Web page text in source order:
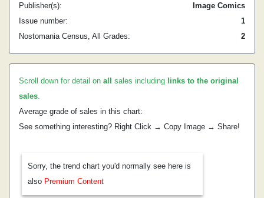
Publisher(s):
Image Comics
Issue number:
1
Nostomania Census, All Grades:
2
Scroll down for detail on all sales including links to the original
sales.
Average grade of sales in this chart:
See something interesting? Right Click → Copy Image → Share!
Sorry, the trend chart you'd normally see here is
also Premium Content